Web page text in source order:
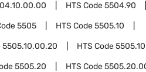
HTS Code5504.90
5505 HTS Code5505.10
5505.10.00.20 HTS Code
5505.20 HTS Code